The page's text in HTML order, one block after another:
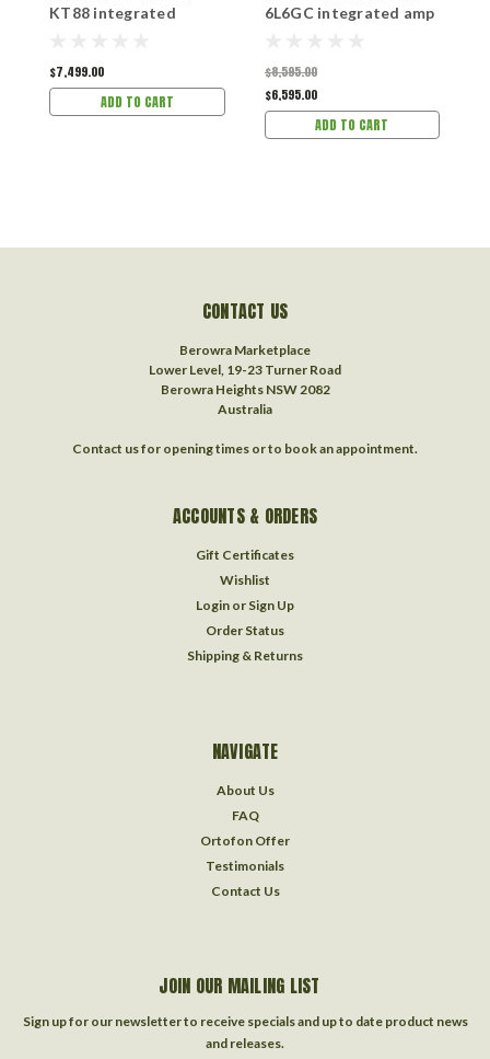
KT88 integrated
$7,499.00
ADD TO CART
6L6GC integrated amp
$8,595.00
$6,595.00
ADD TO CART
CONTACT US
Berowra Marketplace
Lower Level, 19-23 Turner Road
Berowra Heights NSW 2082
Australia
Contact us for opening times or to book an appointment.
ACCOUNTS & ORDERS
Gift Certificates
Wishlist
Login or Sign Up
Order Status
Shipping & Returns
NAVIGATE
About Us
FAQ
Ortofon Offer
Testimonials
Contact Us
JOIN OUR MAILING LIST
Sign up for our newsletter to receive specials and up to date product news
and releases.